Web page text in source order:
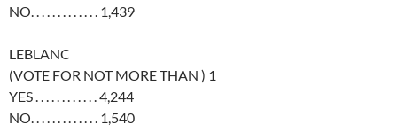
NO. . . . . . . . . . . . . 1,439
LEBLANC
(VOTE FOR NOT MORE THAN ) 1
YES . . . . . . . . . . . . 4,244
NO. . . . . . . . . . . . . 1,540